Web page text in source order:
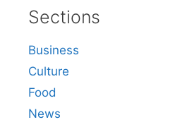
Sections
Business
Culture
Food
News